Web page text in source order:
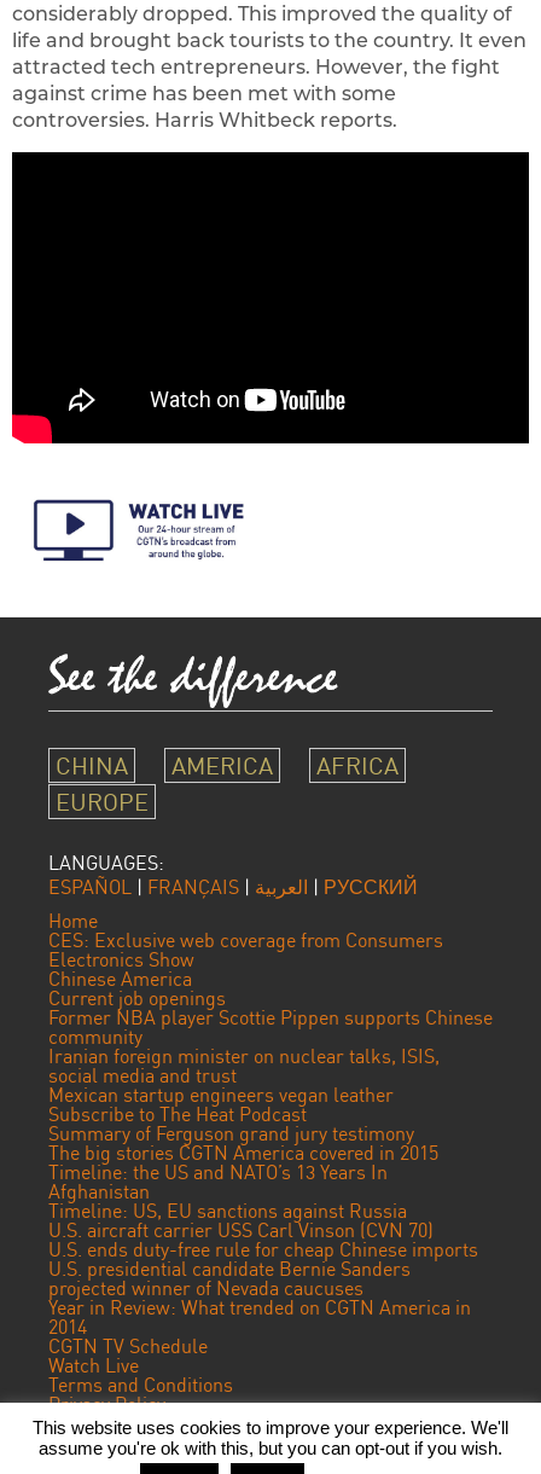
considerably dropped. This improved the quality of
life and brought back tourists to the country. It even
attracted tech entrepreneurs. However, the fight
against crime has been met with some
controversies. Harris Whitbeck reports.
CHINA AMERICA
AFRICA
EUROPE
LANGUAGES:
ESPAÑOL | FRANÇAIS | العربية | РУССКИЙ
Home
CES: Exclusive web coverage from Consumers
Electronics Show
Chinese America
Current job openings
Former NBA player Scottie Pippen supports Chinese
community
Iranian foreign minister on nuclear talks, ISIS,
social media and trust
Mexican startup engineers vegan leather
Subscribe to The Heat Podcast
Summary of Ferguson grand jury testimony
The big stories CGTN America covered in 2015
Timeline: the US and NATO’s 13 Years In
Afghanistan
Timeline: US, EU sanctions against Russia
U.S. aircraft carrier USS Carl Vinson (CVN 70)
U.S. ends duty-free rule for cheap Chinese imports
U.S. presidential candidate Bernie Sanders
projected winner of Nevada caucuses
Year in Review: What trended on CGTN America in
2014
CGTN TV Schedule
Watch Live
Terms and Conditions
Privacy Policy
Contact Us
This website uses cookies to improve your experience. We'll
assume you're ok with this, but you can opt-out if you wish.